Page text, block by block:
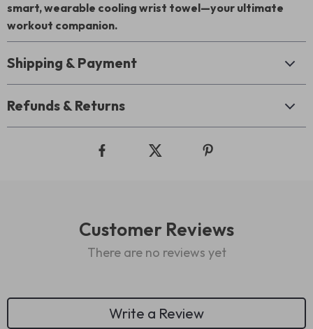
smart, wearable cooling wrist towel—your ultimate
workout companion.
Shipping & Payment
Refunds & Returns
Customer Reviews
There are no reviews yet
Write a Review